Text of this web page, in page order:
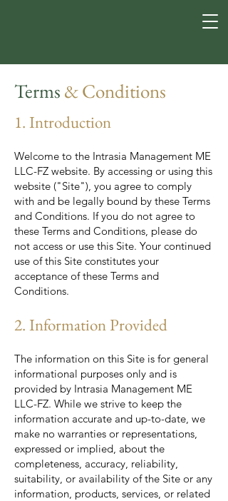
Terms & Conditions
1. Introduction
Welcome to the Intrasia Management ME
LLC-FZ website. By accessing or using this
website ("Site"), you agree to comply
with and be legally bound by these Terms
and Conditions. If you do not agree to
these Terms and Conditions, please do
not access or use this Site. Your continued
use of this Site constitutes your
acceptance of these Terms and
Conditions.
2. Information Provided
The information on this Site is for general
informational purposes only and is
provided by Intrasia Management ME
LLC-FZ. While we strive to keep the
information accurate and up-to-date, we
make no warranties or representations,
expressed or implied, about the
completeness, accuracy, reliability,
suitability, or availability of the Site or any
information, products, services, or related